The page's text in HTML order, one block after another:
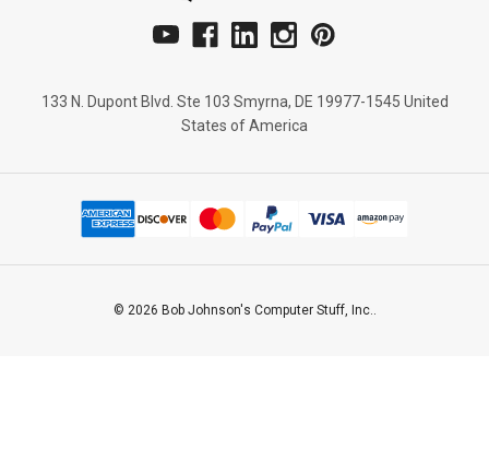
133 N. Dupont Blvd. Ste 103 Smyrna, DE 19977-1545 United
States of America
© 2026 Bob Johnson's Computer Stuff, Inc..